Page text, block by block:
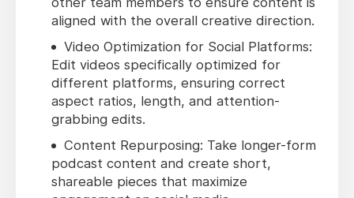
aligned with the overall creative direction.
Video Optimization for Social Platforms:
Edit videos specifically optimized for
different platforms, ensuring correct
aspect ratios, length, and attention-
grabbing edits.
Content Repurposing: Take longer-form
podcast content and create short,
shareable pieces that maximize